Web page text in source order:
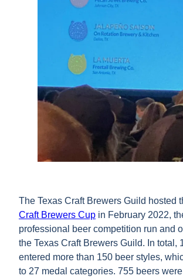
The Texas Craft Brewers Guild hosted
Craft Brewers Cup in February 2022,
professional beer competition run and
the Texas Craft Brewers Guild. In total,
entered more than 150 beer styles,
to 27 medal categories. 755 beers